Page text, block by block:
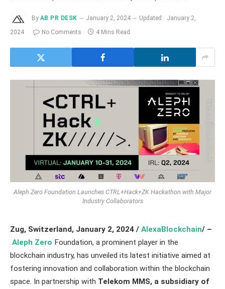
By AB PR DESK January 2, 2024 Updated:
January 2,
2024
No Comments 4 Mins Read
Aleph Zero Foundation Launches CTRL+Hack+ZK Hackathon with Major
Industry Collaborators
Zug, Switzerland, January 2, 2024 / AlexaBlockchain/ –
Aleph Zero Foundation, a prominent player in the
blockchain industry, has unveiled its latest initiative aimed at
fostering innovation and collaboration within the blockchain
space. In partnership with Telekom MMS, a subsidiary of